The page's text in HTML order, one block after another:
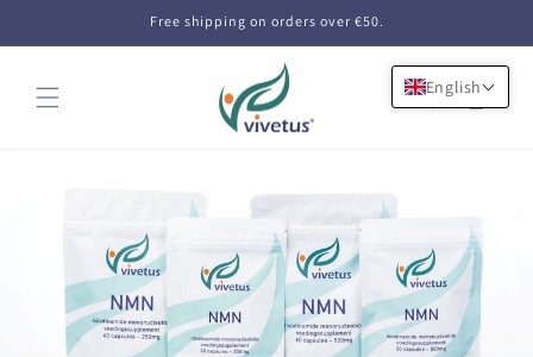
Free shipping on orders over €50.
Cart
English